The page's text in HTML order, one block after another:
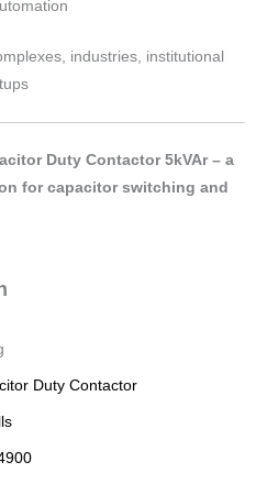
industries, institutional
Duty Contactor 5kVAr – a
for capacitor switching and
Duty Contactor